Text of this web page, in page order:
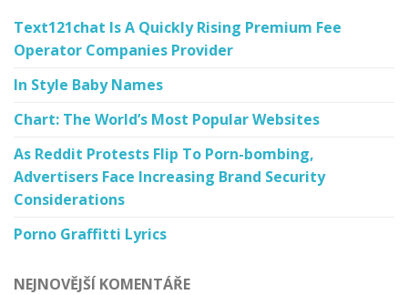
Text121chat Is A Quickly Rising Premium Fee
Operator Companies Provider
In Style Baby Names
Chart: The World’s Most Popular Websites
As Reddit Protests Flip To Porn-bombing,
Advertisers Face Increasing Brand Security
Considerations
Porno Graffitti Lyrics
NEJNOVĚJŠÍ KOMENTÁŘE